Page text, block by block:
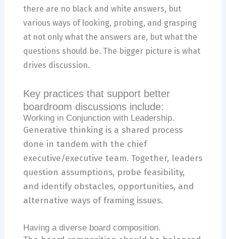
there are no black and white answers, but
various ways of looking, probing, and grasping
at not only what the answers are, but what the
questions should be. The bigger picture is what
drives discussion.
Key practices that support better
boardroom discussions include:
Working in Conjunction with Leadership.
Generative thinking is a shared process
done in tandem with the chief
executive/executive team. Together, leaders
question assumptions, probe feasibility,
and identify obstacles, opportunities, and
alternative ways of framing issues.
Having a diverse board composition.